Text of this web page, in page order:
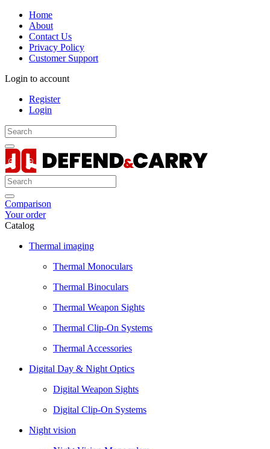
Home
About
Contact Us
Privacy Policy
Customer Support
Login to account
Register
Login
Comparison
Your order
Catalog
Thermal imaging
Thermal Monoculars
Thermal Binoculars
Thermal Weapon Sights
Thermal Clip-On Systems
Thermal Accessories
Digital Day & Night Optics
Digital Weapon Sights
Digital Clip-On Systems
Night vision